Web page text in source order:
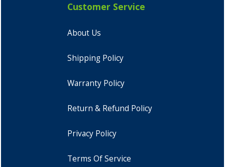
Customer Service
About Us
Shipping Policy
Warranty Policy
Return & Refund Policy
Privacy Policy
Terms Of Service